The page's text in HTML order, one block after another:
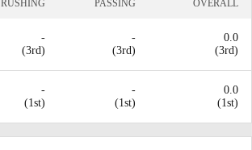
RUSHING PASSING OVERALL
-
(3rd)
-
(3rd)
0.0
(3rd)
-
(1st)
-
(1st)
0.0
(1st)